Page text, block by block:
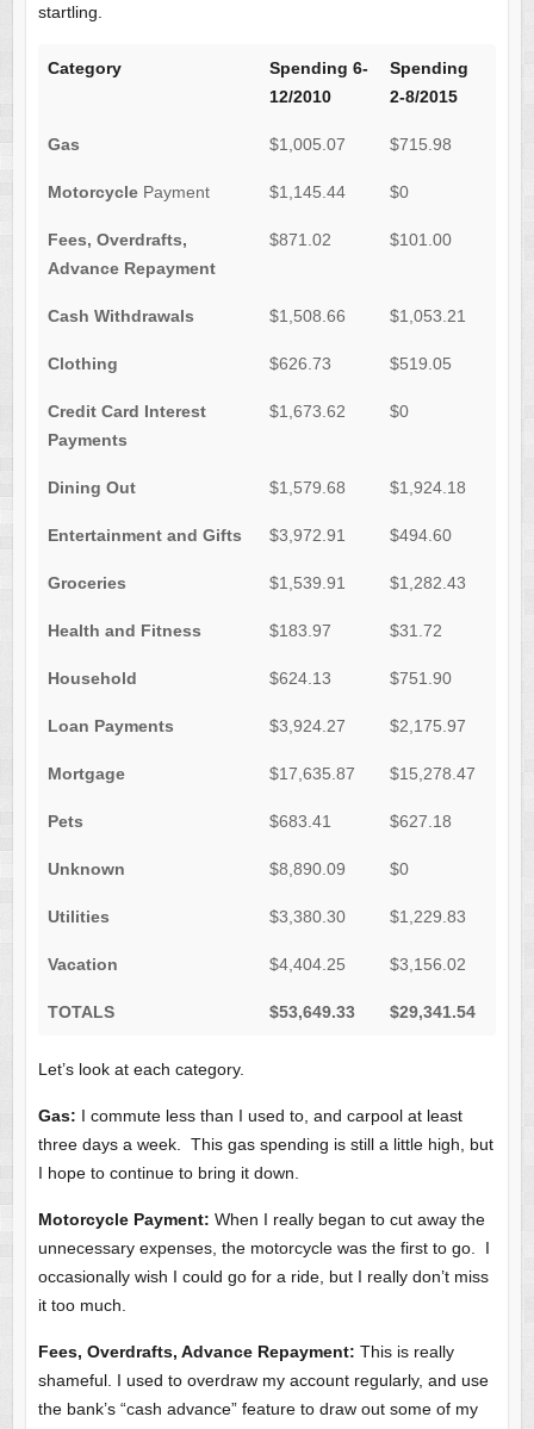
startling.
Category
Spending 6-
12/2010
Spending
2-8/2015
Gas $1,005.07 $715.98
Motorcycle Payment $1,145.44 $0
Fees, Overdrafts,
Advance Repayment
$871.02 $101.00
Cash Withdrawals $1,508.66 $1,053.21
Clothing $626.73 $519.05
Credit Card Interest
Payments
$1,673.62 $0
Dining Out $1,579.68 $1,924.18
Entertainment and Gifts $3,972.91 $494.60
Groceries $1,539.91 $1,282.43
Health and Fitness $183.97 $31.72
Household $624.13 $751.90
Loan Payments $3,924.27 $2,175.97
Mortgage $17,635.87 $15,278.47
Pets $683.41 $627.18
Unknown $8,890.09 $0
Utilities $3,380.30 $1,229.83
Vacation $4,404.25 $3,156.02
TOTALS $53,649.33 $29,341.54
Let’s look at each category.
Gas: I commute less than I used to, and carpool at least
three days a week. This gas spending is still a little high, but
I hope to continue to bring it down.
Motorcycle Payment: When I really began to cut away the
unnecessary expenses, the motorcycle was the first to go. I
occasionally wish I could go for a ride, but I really don’t miss
it too much.
Fees, Overdrafts, Advance Repayment: This is really
shameful. I used to overdraw my account regularly, and use
the bank’s “cash advance” feature to draw out some of my